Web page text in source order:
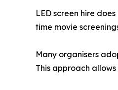
LED screen hire
time movie
Many organisers
This approach